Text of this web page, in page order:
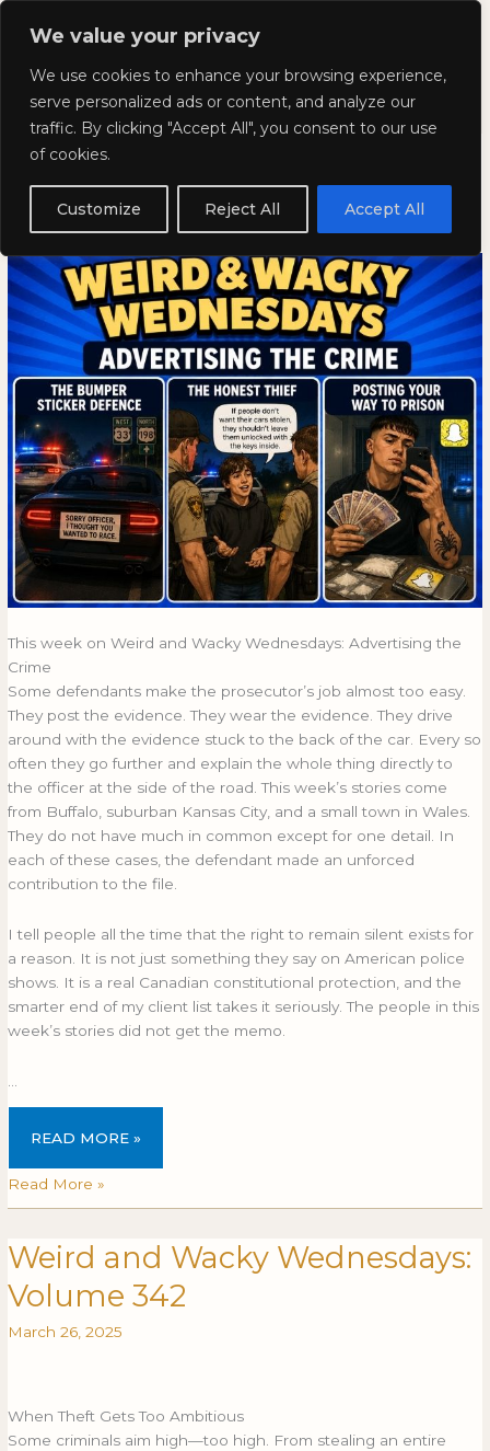
We value your privacy
We use cookies to enhance your browsing experience,
serve personalized ads or content, and analyze our
traffic. By clicking "Accept All", you consent to our use
of cookies.
Customize Reject All Accept All
Skip
Kyla Lee: Vancouver DUI
Lawyer
Weird and Wacky Wednesdays:
Volume 399
This week on Weird and Wacky Wednesdays: Advertising the
Crime
Some defendants make the prosecutor’s job almost too easy.
They post the evidence. They wear the evidence. They drive
around with the evidence stuck to the back of the car. Every so
often they go further and explain the whole thing directly to
the officer at the side of the road. This week’s stories come
from Buffalo, suburban Kansas City, and a small town in Wales.
They do not have much in common except for one detail. In
each of these cases, the defendant made an unforced
contribution to the file.
I tell people all the time that the right to remain silent exists for
a reason. It is not just something they say on American police
shows. It is a real Canadian constitutional protection, and the
smarter end of my client list takes it seriously. The people in this
week’s stories did not get the memo.
WEIRD
WACKY
WEDNESDAYS:
399
READ MORE »
Weird
Wacky
Wednesdays:
399
Read More »
Weird and Wacky Wednesdays:
Volume 342
March 26, 2025
When Theft Gets Too Ambitious
Some criminals aim high—too high. From stealing an entire
Weird
and
Wacky
Wednesdays: